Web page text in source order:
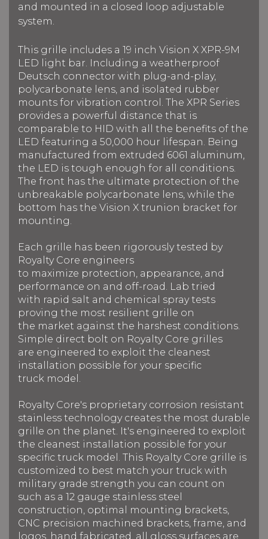
and mounted in a closed loop adjustable
system.
This grille includes a 19 inch Vision X XPR-9M
LED light bar. Including a weatherproof
Deutsch connector with plug-and-play,
polycarbonate lens, and isolated rubber
mounts for vibration control. The XPR Series
provides a powerful distance that is
comparable to HID with all the benefits of the
LED featuring a 50,000 hour lifespan. Being
manufactured from extruded 6061 aluminum,
the LED is tough enough for all conditions.
The front has the ultimate protection of the
unbreakable polycarbonate lens, while the
bottom has the Vision X trunion bracket for
mounting.
Each grille has been rigorously tested by
Royalty Core engineers
to maximize protection, appearance, and
performance on and off-road. Lab tried
with rapid salt and chemical spray tests
proving the most resilient grille on
the market against the harshest conditions.
Simple direct bolt on Royalty Core grilles
are engineered to exploit the cleanest
installation possible for your specific
truck model.
Royalty Core's proprietary corrosion resistant
stainless technology creates the most durable
grille on the planet. It's engineered to exploit
the cleanest installation possible for your
specific truck model. This Royalty Core grille is
customized to best match your truck with
military grade strength you can count on
such as a 12 gauge stainless steel
construction, optimal mounting brackets,
CNC precision machined brackets, frame, and
logos, hand fabricated, all gloss surfaces are